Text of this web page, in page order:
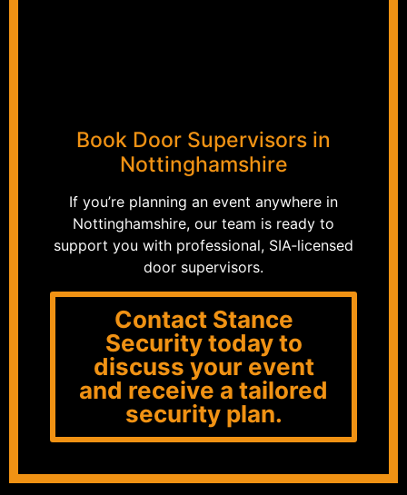
Book Door Supervisors in
Nottinghamshire
If you’re planning an event anywhere in
Nottinghamshire, our team is ready to
support you with professional, SIA‑licensed
door supervisors.
Contact Stance
Security today to
discuss your event
and receive a tailored
security plan.